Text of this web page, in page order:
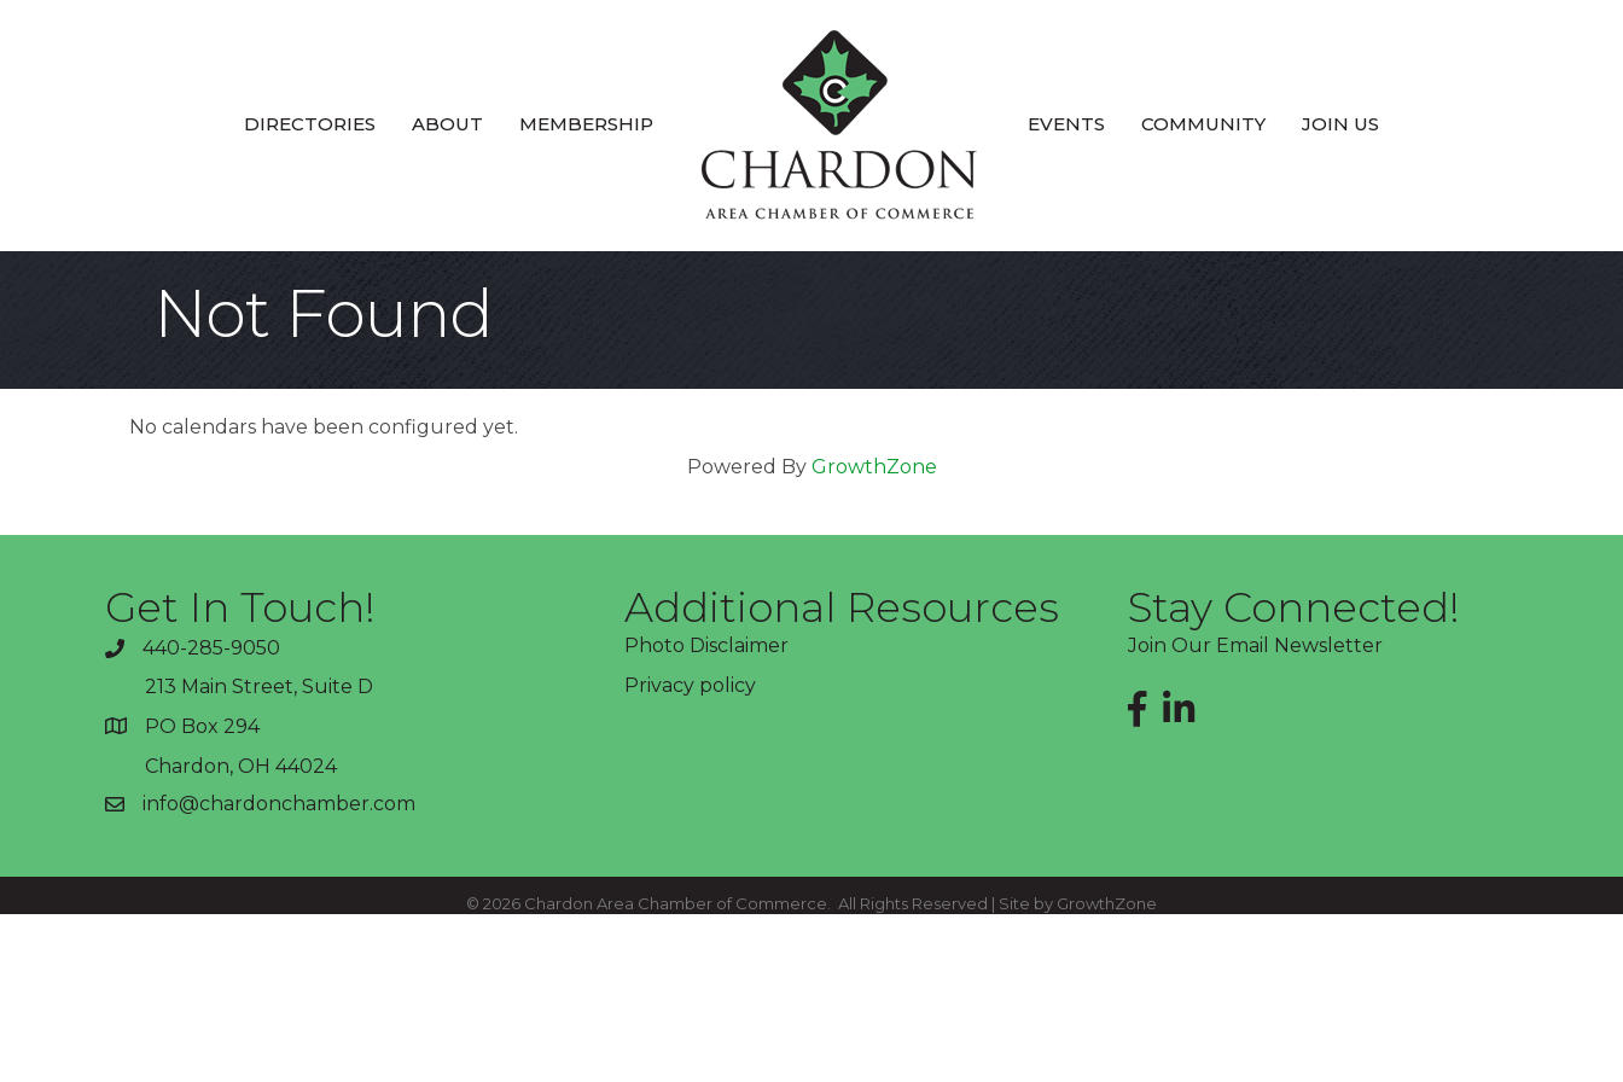
DIRECTORIES ABOUT MEMBERSHIP EVENTS COMMUNITY JOIN US
Not Found
No calendars have been configured yet.
Powered By GrowthZone
Get In Touch!
phone440-285-9050
address
213 Main Street, Suite D
PO Box 294
Chardon, OH 44024
emailinfo@chardonchamber.com
Additional Resources
Photo Disclaimer
Privacy policy
Stay Connected!
Join Our Email Newsletter
Facebook
LinkedIn
© 2026 Chardon Area Chamber of Commerce. All Rights Reserved | Site by GrowthZone